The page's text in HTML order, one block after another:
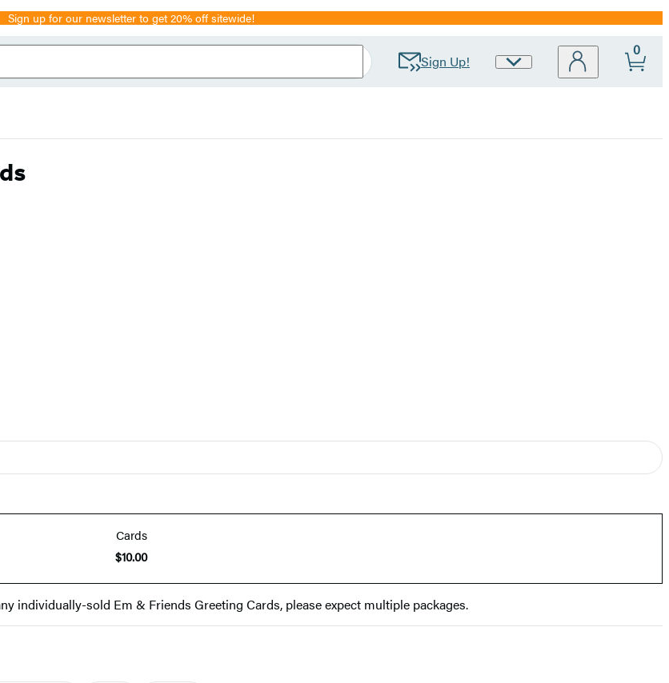
Sign up for our newsletter to get 20% off sitewide!
Sign Up!
Site
0
Cards
$10.00
individually-sold Em & Friends Greeting Cards, please expect multiple packages.